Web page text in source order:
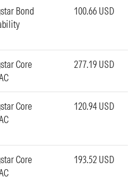
Bond
100.66 USD
Core
277.19 USD
Core
120.94 USD
Core
193.52 USD